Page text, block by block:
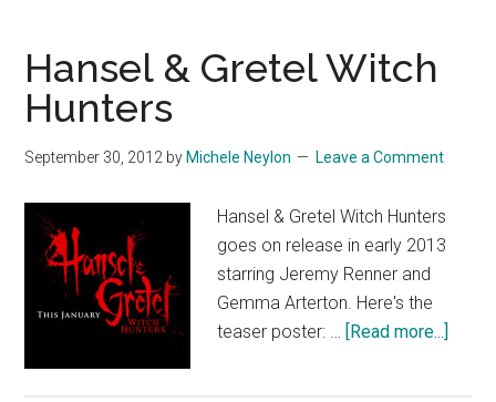
Hansel & Gretel Witch
Hunters
September 30, 2012 by Michele Neylon Leave a Comment
Hansel & Gretel Witch Hunters
goes on release in early 2013
starring Jeremy Renner and
Gemma Arterton. Here's the
teaser poster: … [Read more...]